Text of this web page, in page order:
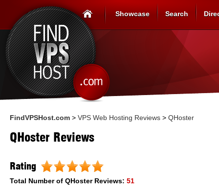
Showcase Search
FindVPSHost.com > VPS Web Hosting Reviews > QHoster
QHoster Reviews
Rating
Total Number of QHosterReviews: 51